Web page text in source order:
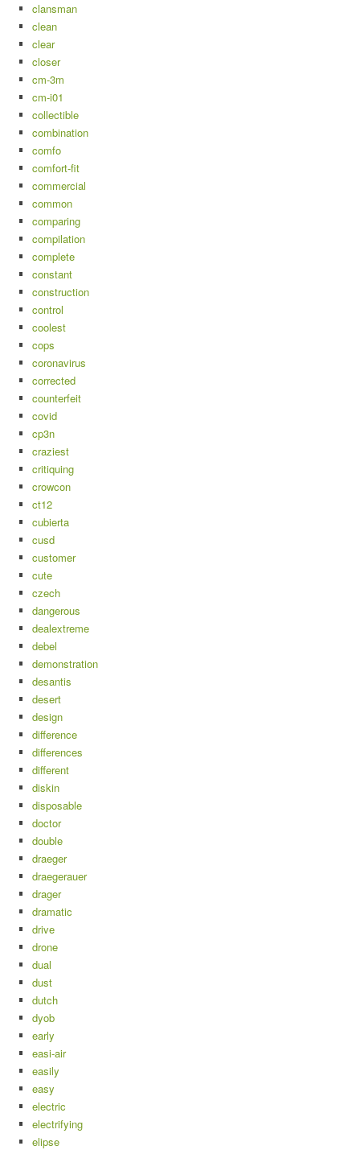
clansman
clean
clear
closer
cm-3m
cm-i01
collectible
combination
comfo
comfort-fit
commercial
common
comparing
compilation
complete
constant
construction
control
coolest
cops
coronavirus
corrected
counterfeit
covid
cp3n
craziest
critiquing
crowcon
ct12
cubierta
cusd
customer
cute
czech
dangerous
dealextreme
debel
demonstration
desantis
desert
design
difference
differences
different
diskin
disposable
doctor
double
draeger
draegerauer
drager
dramatic
drive
drone
dual
dust
dutch
dyob
early
easi-air
easily
easy
electric
electrifying
elipse